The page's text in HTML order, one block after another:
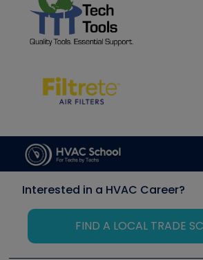
Interested in a HVAC Career?
FIND A LOCAL TRADE